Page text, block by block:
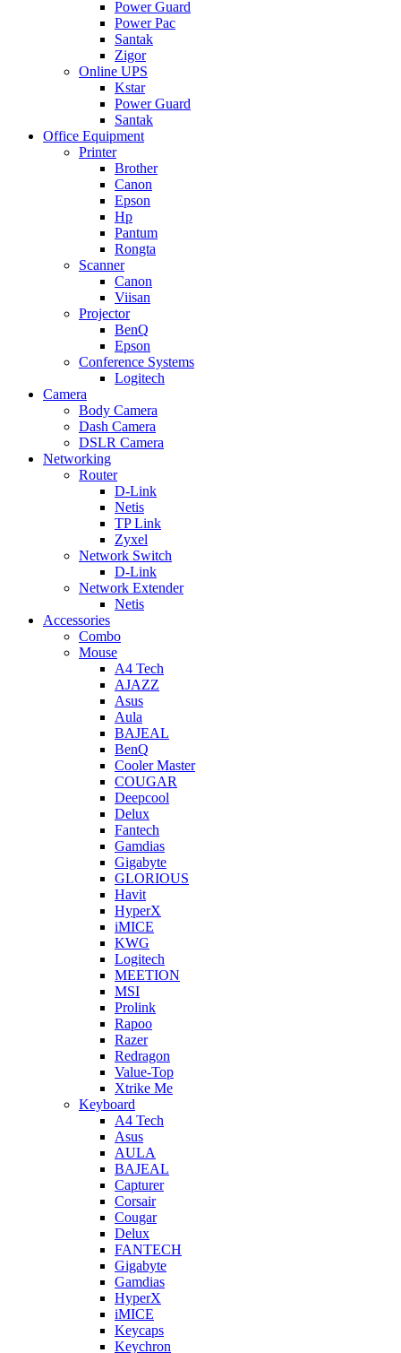
Power Guard
Power Pac
Santak
Zigor
Online UPS
Kstar
Power Guard
Santak
Office Equipment
Printer
Brother
Canon
Epson
Hp
Pantum
Rongta
Scanner
Canon
Viisan
Projector
BenQ
Epson
Conference Systems
Logitech
Camera
Body Camera
Dash Camera
DSLR Camera
Networking
Router
D-Link
Netis
TP Link
Zyxel
Network Switch
D-Link
Network Extender
Netis
Accessories
Combo
Mouse
A4 Tech
AJAZZ
Asus
Aula
BAJEAL
BenQ
Cooler Master
COUGAR
Deepcool
Delux
Fantech
Gamdias
Gigabyte
GLORIOUS
Havit
HyperX
iMICE
KWG
Logitech
MEETION
MSI
Prolink
Rapoo
Razer
Redragon
Value-Top
Xtrike Me
Keyboard
A4 Tech
Asus
AULA
BAJEAL
Capturer
Corsair
Cougar
Delux
FANTECH
Gigabyte
Gamdias
HyperX
iMICE
Keycaps
Keychron